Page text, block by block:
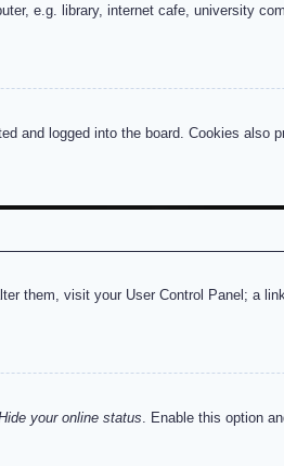
e.g. library, internet cafe, university
and logged into the board. Cookies
them, visit your User Control Panel; a
your online status. Enable this option